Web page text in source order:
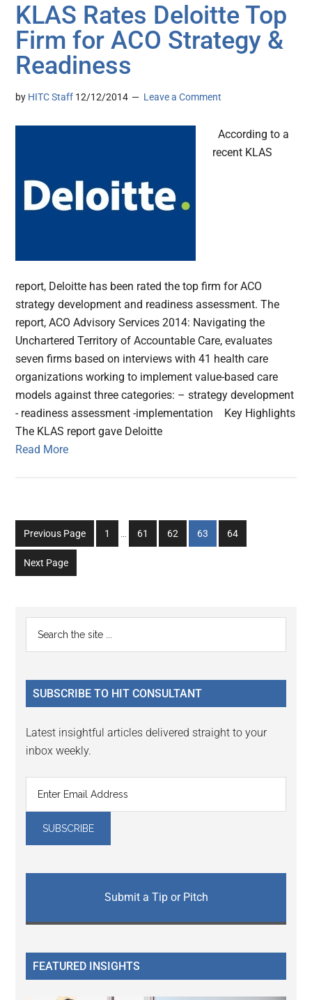
KLAS Rates Deloitte Top
Firm for ACO Strategy &
Readiness
by HITC Staff 12/12/2014 Leave a Comment
According to a
recent KLAS
report, Deloitte has been rated the top firm for ACO
strategy development and readiness assessment. The
report, ACO Advisory Services 2014: Navigating the
Unchartered Territory of Accountable Care, evaluates
seven firms based on interviews with 41 health care
organizations working to implement value-based care
models against three categories: – strategy development
- readiness assessment -implementation Key Highlights
The KLAS report gave Deloitte
Read More
Previous Page
Go
to
1
Interim
…
Go
to
61
Go
to
62
Go
to
63
Go
to
64
Next Page
Primary
Sidebar
...
SUBSCRIBE TO HIT CONSULTANT
Latest insightful articles delivered straight to your
inbox weekly.
Submit a Tip or Pitch
FEATURED INSIGHTS